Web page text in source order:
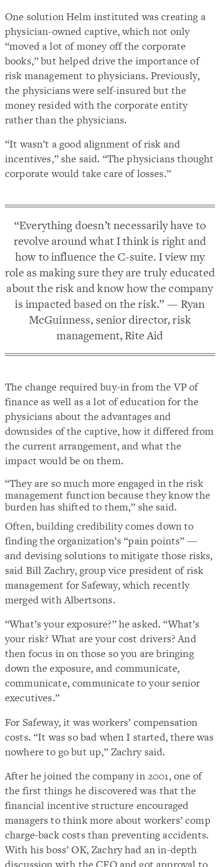
One solution Helm instituted was creating a
physician-owned captive, which not only
“moved a lot of money off the corporate
books,” but helped drive the importance of
risk management to physicians. Previously,
the physicians were self-insured but the
money resided with the corporate entity
rather than the physicians.
“It wasn’t a good alignment of risk and
incentives,” she said. “The physicians thought
corporate would take care of losses.”
“Everything doesn’t necessarily have to
revolve around what I think is right and
how to influence the C-suite. I view my
role as making sure they are truly educated
about the risk and know how the company
is impacted based on the risk.” — Ryan
McGuinness, senior director, risk
management, Rite Aid
The change required buy-in from the VP of
finance as well as a lot of education for the
physicians about the advantages and
downsides of the captive, how it differed from
the current arrangement, and what the
impact would be on them.
“They are so much more engaged in the risk
management function because they know the
burden has shifted to them,” she said.
Often, building credibility comes down to
finding the organization’s “pain points” —
and devising solutions to mitigate those risks,
said Bill Zachry, group vice president of risk
management for Safeway, which recently
merged with Albertsons.
“What’s your exposure?” he asked. “What’s
your risk? What are your cost drivers? And
then focus in on those so you are bringing
down the exposure, and communicate,
communicate, communicate to your senior
executives.”
For Safeway, it was workers’ compensation
costs. “It was so bad when I started, there was
nowhere to go but up,” Zachry said.
After he joined the company in 2001, one of
the first things he discovered was that the
financial incentive structure encouraged
managers to think more about workers’ comp
charge-back costs than preventing accidents.
With his boss’ OK, Zachry had an in-depth